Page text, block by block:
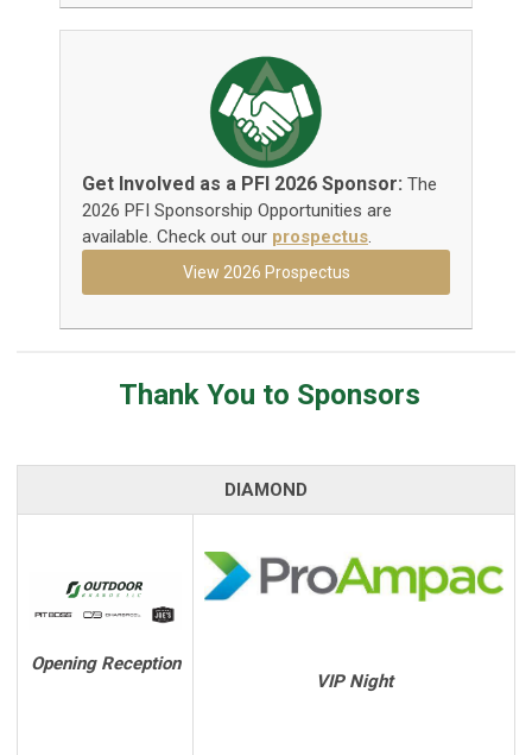
Get Involved as a PFI 2026 Sponsor: The
2026 PFI Sponsorship Opportunities are
available. Check out our prospectus.
View 2026 Prospectus
Thank You to Sponsors
DIAMOND
Opening Reception
VIP Night